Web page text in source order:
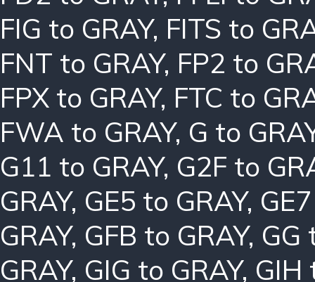
FIG to GRAY, FITS to
FNT to GRAY, FP2 to
FPX to GRAY, FTC to
FWA to GRAY, G to
G11 to GRAY, G2F to
GRAY, GE5 to GRAY,
GRAY, GFB to GRAY, GG
GRAY, GIG to GRAY, GIH